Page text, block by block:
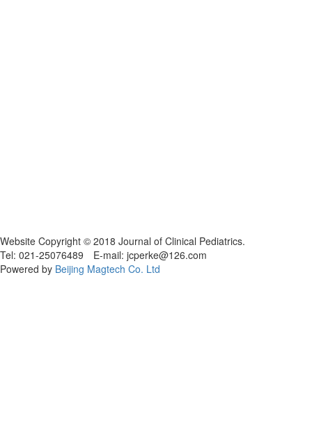
Website Copyright © 2018 Journal of Clinical Pediatrics.
Tel: 021-25076489 E-mail: jcperke@126.com
Powered by Beijing Magtech Co. Ltd